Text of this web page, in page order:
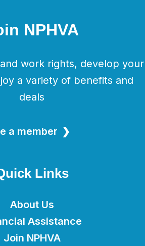
NPHVA
work rights, develop your
a variety of benefits and
deals
a member
Links
About Us
Assistance
Join NPHVA